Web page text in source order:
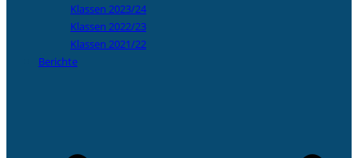
Klassen 2023/24
Klassen 2022/23
Klassen 2021/22
Berichte